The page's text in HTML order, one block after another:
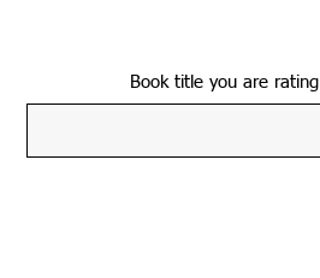
Book title you are rating